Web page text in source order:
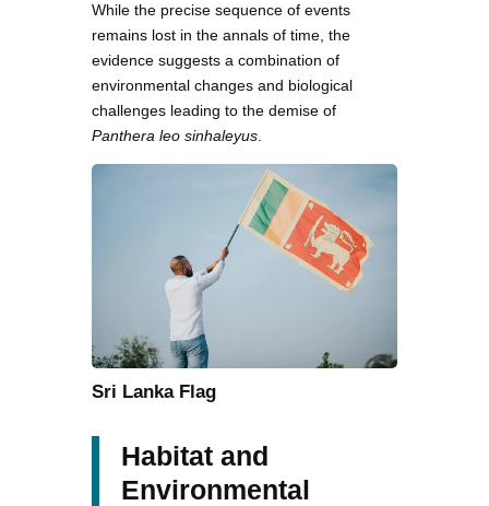
While the precise sequence of events
remains lost in the annals of time, the
evidence suggests a combination of
environmental changes and biological
challenges leading to the demise of
Panthera leo sinhaleyus
Sri Lanka Flag
Habitat and
Environmental